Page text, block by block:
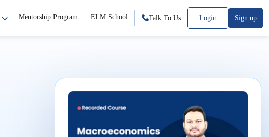
Mentorship Program ELM School Talk To Us Login Sign up